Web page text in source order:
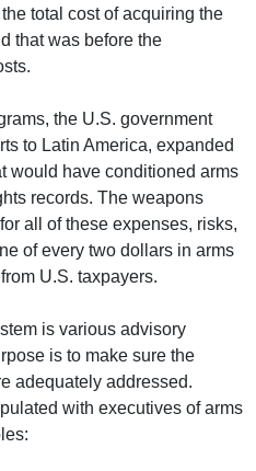
total cost of acquiring the
that was before the
the U.S. government
to Latin America, expanded
would have conditioned arms
records. The weapons
all of these expenses, risks,
of every two dollars in arms
U.S. taxpayers.
is various advisory
is to make sure the
adequately addressed.
with executives of arms